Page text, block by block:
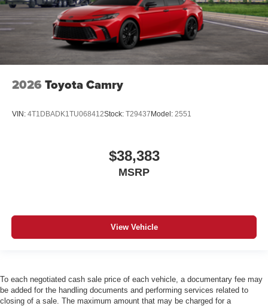
2026 Toyota Camry
VIN: 4T1DBADK1TU068412Stock: T29437 Model: 2551
$38,383
MSRP
View Vehicle
To each negotiated cash sale price of each vehicle, a documentary fee may
be added for the handling documents and performing services related to
closing of a sale. The maximum amount that may be charged for a